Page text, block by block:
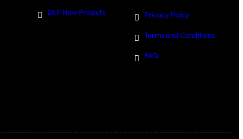
DLF New Projects Privacy Policy
Terms and Conditions
FAQ